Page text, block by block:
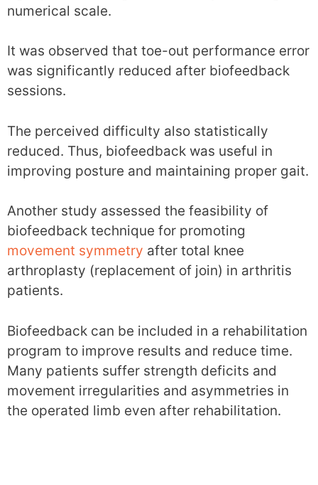
numerical scale.
It was observed that toe-out performance error
was significantly reduced after biofeedback
sessions.
The perceived difficulty also statistically
reduced. Thus, biofeedback was useful in
improving posture and maintaining proper gait.
Another study assessed the feasibility of
biofeedback technique for promoting
movement symmetry after total knee
arthroplasty (replacement of join) in arthritis
patients.
Biofeedback can be included in a rehabilitation
program to improve results and reduce time.
Many patients suffer strength deficits and
movement irregularities and asymmetries in
the operated limb even after rehabilitation.